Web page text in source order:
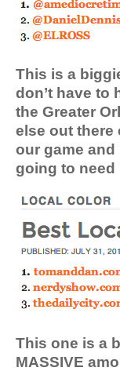
This is a
don’t have to
the Greater
else out there
our game
going to need
This one is a
MASSIVE